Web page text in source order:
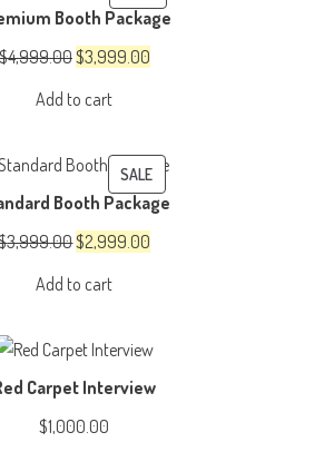
ON
Booth Package
$4,999.00Original
$3,999.00Current
Add to cart
SALEPRODUCT
ON
Booth Package
3,999.00Original
$2,999.00
Add to cart
Carpet Interview
$1,000.00